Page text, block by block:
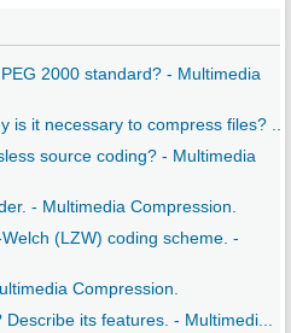
2000 standard? - Multimedia
is it necessary to compress files? ...
source coding? - Multimedia
- Multimedia Compression.
(LZW) coding scheme. -
Compression.
its features. - Multimedi...